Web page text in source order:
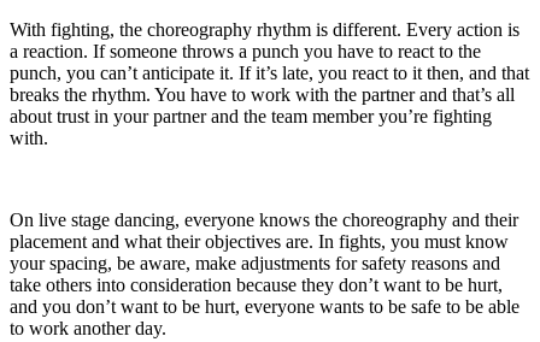
With fighting, the choreography rhythm is different. Every action is
a reaction. If someone throws a punch you have to react to the
punch, you can’t anticipate it. If it’s late, you react to it then, and that
breaks the rhythm. You have to work with the partner and that’s all
about trust in your partner and the team member you’re fighting
with.
On live stage dancing, everyone knows the choreography and their
placement and what their objectives are. In fights, you must know
your spacing, be aware, make adjustments for safety reasons and
take others into consideration because they don’t want to be hurt,
and you don’t want to be hurt, everyone wants to be safe to be able
to work another day.